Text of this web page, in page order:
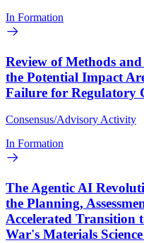
In Formation
Review of Methods
the Potential Impact
Failure for Regulatory
Consensus/Advisory Activity
In Formation
The Agentic AI
the Planning,
Accelerated Transition
War's Materials